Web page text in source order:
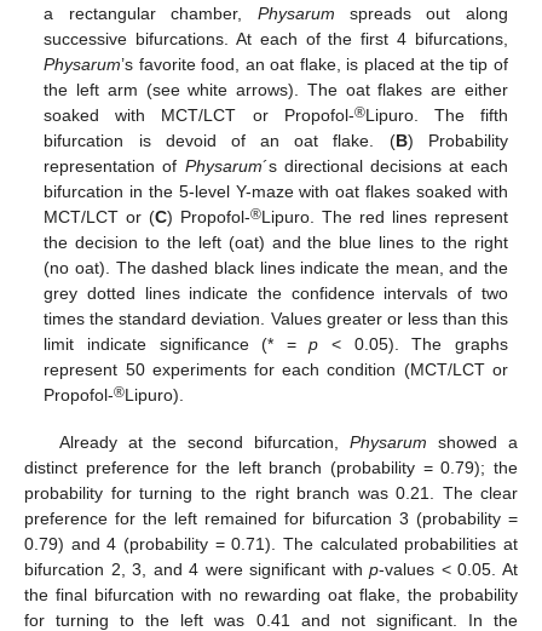
a rectangular chamber, Physarum spreads out along
successive bifurcations. At each of the first 4 bifurcations,
Physarum’s favorite food, an oat flake, is placed at the tip of
the left arm (see white arrows). The oat flakes are either
soaked with MCT/LCT or Propofol-®Lipuro. The fifth
bifurcation is devoid of an oat flake. (B) Probability
representation of Physarum´s directional decisions at each
bifurcation in the 5-level Y-maze with oat flakes soaked with
MCT/LCT or (C) Propofol-®Lipuro. The red lines represent
the decision to the left (oat) and the blue lines to the right
(no oat). The dashed black lines indicate the mean, and the
grey dotted lines indicate the confidence intervals of two
times the standard deviation. Values greater or less than this
limit indicate significance (* =p < 0.05). The graphs
represent 50 experiments for each condition (MCT/LCT or
Propofol-®Lipuro).
Already at the second bifurcation,Physarum showed a
distinct preference for the left branch (probability = 0.79); the
probability for turning to the right branch was 0.21. The clear
preference for the left remained for bifurcation 3 (probability =
0.79) and 4 (probability = 0.71). The calculated probabilities at
bifurcation 2, 3, and 4 were significant withp-values < 0.05. At
the final bifurcation with no rewarding oat flake, the probability
for turning to the left was 0.41 and not significant. In the